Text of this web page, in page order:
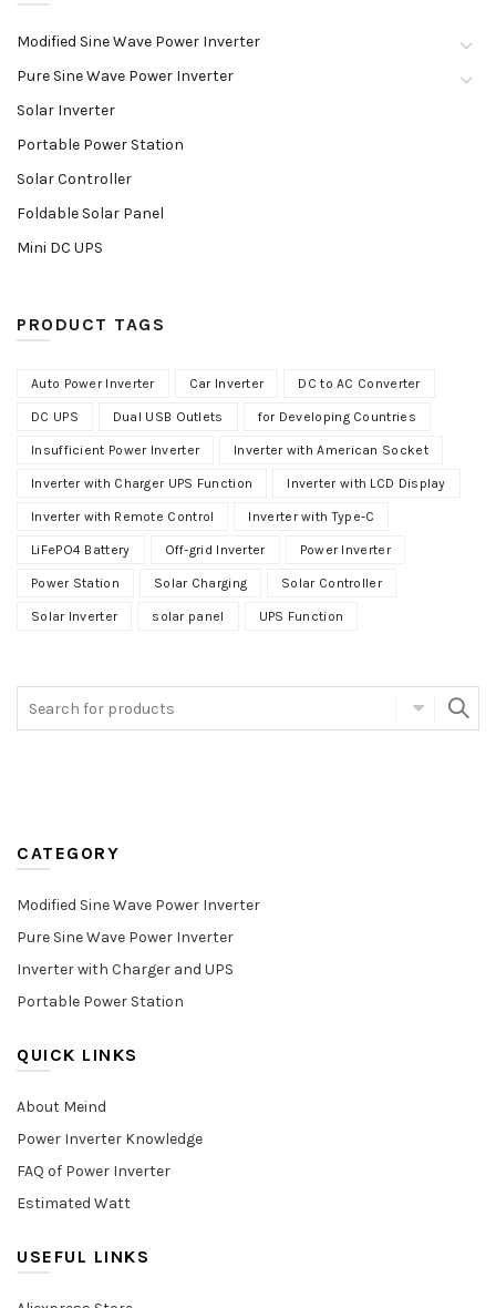
Modified Sine Wave Power Inverter
Pure Sine Wave Power Inverter
Solar Inverter
Portable Power Station
Solar Controller
Foldable Solar Panel
Mini DC UPS
PRODUCT TAGS
Auto Power Inverter Car Inverter DC to AC Converter
DC UPS Dual USB Outlets for Developing Countries
Insufficient Power Inverter Inverter with American Socket
Inverter with Charger UPS Function Inverter with LCD Display
Inverter with Remote Control Inverter with Type-C
LiFePO4 Battery Off-grid Inverter Power Inverter
Power Station Solar Charging Solar Controller
Solar Inverter solar panel UPS Function
CATEGORY
Modified Sine Wave Power Inverter
Pure Sine Wave Power Inverter
Inverter with Charger and UPS
Portable Power Station
QUICK LINKS
About Meind
Power Inverter Knowledge
FAQ of Power Inverter
Estimated Watt
USEFUL LINKS